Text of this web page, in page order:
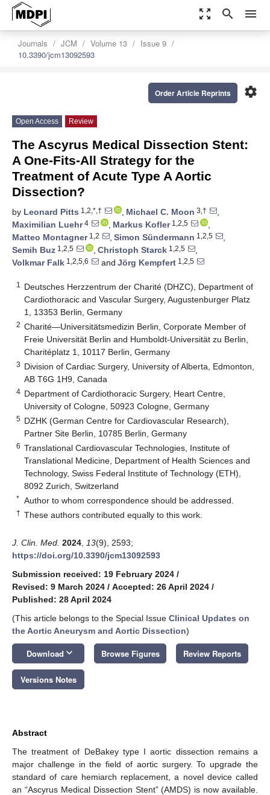
zoom_out_map search menu
Journals JCM Volume 13
Issue 9
10.3390/jcm13092593
settings
Order Article Reprints
Open Access Review
The Ascyrus Medical Dissection Stent:
A One-Fits-All Strategy for the
Treatment of Acute Type A Aortic
Dissection?
by Leonard Pitts 1,2,*,† , Michael C. Moon 3,†
,
Maximilian Luehr4 , Markus Kofler1,2,5
,
Matteo Montagner1,2 , Simon Sündermann 1,2,5
,
Semih Buz 1,2,5 , Christoph Starck 1,2,5
,
Volkmar Falk 1,2,5,6 and Jörg Kempfert 1,2,5
1
Deutsches Herzzentrum der Charité (DHZC), Department of
Cardiothoracic and Vascular Surgery, Augustenburger Platz
1, 13353 Berlin, Germany
2 Charité—Universitätsmedizin Berlin, Corporate Member of
Freie Universität Berlin and Humboldt-Universität zu Berlin,
Charitéplatz 1, 10117 Berlin, Germany
3 Division of Cardiac Surgery, University of Alberta, Edmonton,
AB T6G 1H9, Canada
4 Department of Cardiothoracic Surgery, Heart Centre,
University of Cologne, 50923 Cologne, Germany
5 DZHK (German Centre for Cardiovascular Research),
Partner Site Berlin, 10785 Berlin, Germany
6 Translational Cardiovascular Technologies, Institute of
Translational Medicine, Department of Health Sciences and
Technology, Swiss Federal Institute of Technology (ETH),
8092 Zurich, Switzerland
* Author to whom correspondence should be addressed.
† These authors contributed equally to this work.
J. Clin. Med. 2024 13(9), 2593;
https://doi.org/10.3390/jcm13092593
Submission received: 19 February 2024 /
Revised: 9 March 2024 / Accepted: 26 April 2024 /
Published: 28 April 2024
(This article belongs to the Special Issue Clinical Updates on
the Aortic Aneurysm and Aortic Dissection)
Download keyboard_arrow_down Browse Figures Review Reports
Versions Notes
Abstract
The treatment of DeBakey type I aortic dissection remains a
major challenge in the field of aortic surgery. To upgrade the
standard of care hemiarch replacement, a novel device called
an “Ascyrus Medical Dissection Stent” (AMDS) is now available.